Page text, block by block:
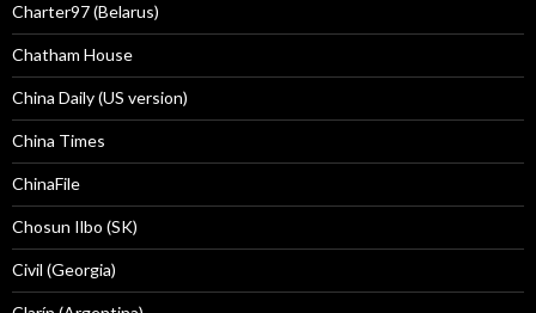
Charter97 (Belarus)
Chatham House
China Daily (US version)
China Times
ChinaFile
Chosun Ilbo (SK)
Civil (Georgia)